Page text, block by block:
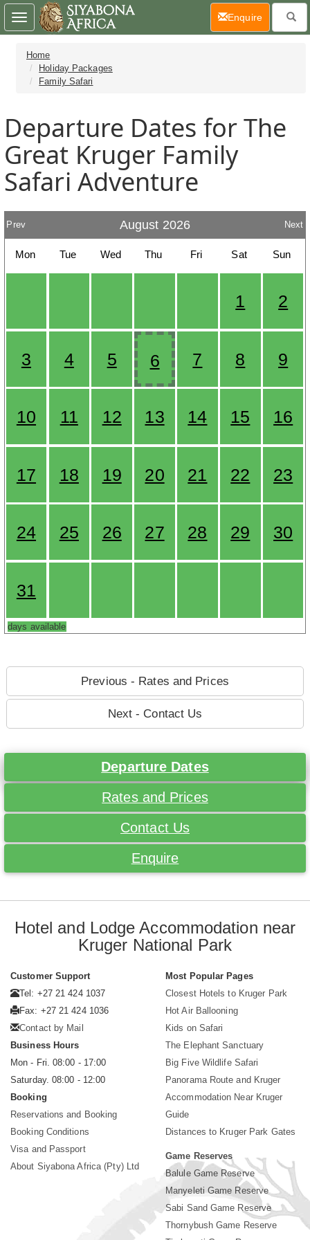
Home
Holiday Packages
Family Safari
Departure Dates for The
Great Kruger Family
Safari Adventure
Prev August 2026 Next
Mon Tue Wed Thu Fri Sat Sun
1 2
3 4 5 6 7 8 9
10 11 12 13 14 15 16
17 18 19 20 21 22 23
24 25 26 27 28 29 30
31
days available
Previous - Rates and Prices
Next - Contact Us
Departure Dates
Rates and Prices
Contact Us
Enquire
Toggle
navigation
Enquire(current)
Hotel and Lodge Accommodation near
Kruger National Park
Customer Support
Tel: +27 21 424 1037
Fax: +27 21 424 1036
Contact by Mail
Business Hours
Mon - Fri. 08:00 - 17:00
Saturday. 08:00 - 12:00
Booking
Reservations and Booking
Booking Conditions
Visa and Passport
About Siyabona Africa (Pty) Ltd
Most Popular Pages
Closest Hotels to Kruger Park
Hot Air Ballooning
Kids on Safari
The Elephant Sanctuary
Big Five Wildlife Safari
Panorama Route and Kruger
Accommodation Near Kruger
Guide
Distances to Kruger Park Gates
Game Reserves
Balule Game Reserve
Manyeleti Game Reserve
Sabi Sand Game Reserve
Thornybush Game Reserve